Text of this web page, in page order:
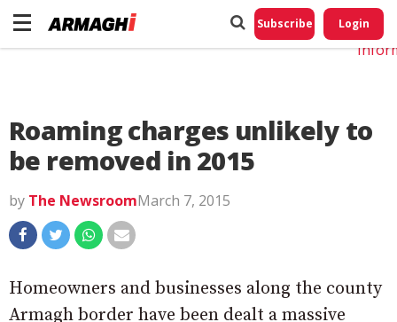
Subscribe Login
Roaming charges unlikely to
be removed in 2015
by The NewsroomMarch 7, 2015
Homeowners and businesses along the county
Armagh border have been dealt a massive
Do
My